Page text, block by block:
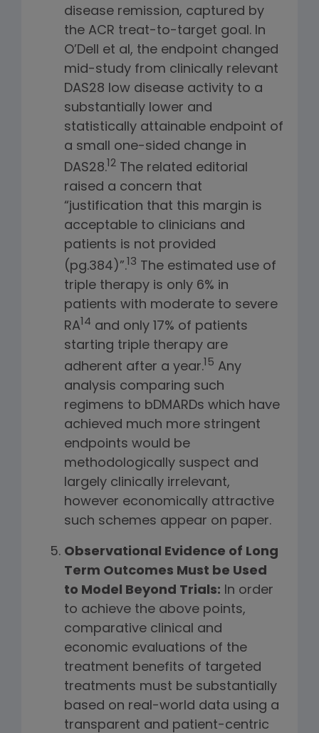
disease remission, captured by
the ACR treat-to-target goal. In
O’Dell et al, the endpoint changed
mid-study from clinically relevant
DAS28 low disease activity to a
substantially lower and
statistically attainable endpoint of
a small one-sided change in
DAS28.12 The related editorial
raised a concern that
“justification that this margin is
acceptable to clinicians and
patients is not provided
(pg.384)”.13 The estimated use of
triple therapy is only 6% in
patients with moderate to severe
RA14 and only 17% of patients
starting triple therapy are
adherent after a year.15 Any
analysis comparing such
regimens to bDMARDs which have
achieved much more stringent
endpoints would be
methodologically suspect and
largely clinically irrelevant,
however economically attractive
such schemes appear on paper.
Observational Evidence of Long
Term Outcomes Must be Used
to Model Beyond Trials: In order
to achieve the above points,
comparative clinical and
economic evaluations of the
treatment benefits of targeted
treatments must be substantially
based on real-world data using a
transparent and patient-centric